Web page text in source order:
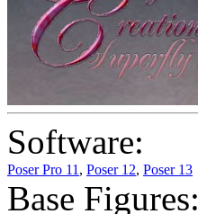
Software:
Poser Pro 11, Poser 12, Poser 13
Base Figures: